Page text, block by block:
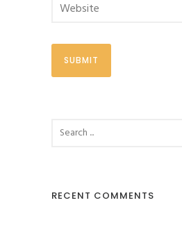
RECENT COMMENTS